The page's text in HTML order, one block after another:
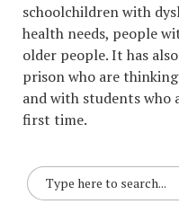
schoolchildren with
health needs, people
older people. It has
prison who are
and with students who
first time.